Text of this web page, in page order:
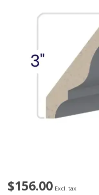
$156.00 Excl. tax